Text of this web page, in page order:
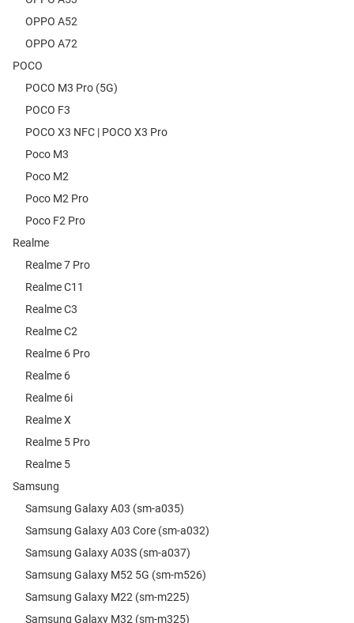
OPPO A52
OPPO A72
POCO
POCO M3 Pro (5G)
POCO F3
POCO X3 NFC | POCO X3 Pro
Poco M3
Poco M2
Poco M2 Pro
Poco F2 Pro
Realme
Realme 7 Pro
Realme C11
Realme C3
Realme C2
Realme 6 Pro
Realme 6
Realme 6i
Realme X
Realme 5 Pro
Realme 5
Samsung
Samsung Galaxy A03 (sm-a035)
Samsung Galaxy A03 Core (sm-a032)
Samsung Galaxy A03S (sm-a037)
Samsung Galaxy M52 5G (sm-m526)
Samsung Galaxy M22 (sm-m225)
Samsung Galaxy M32 (sm-m325)